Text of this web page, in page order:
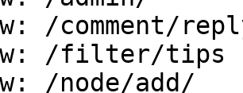
/comment/
/filter/tips
/node/add/